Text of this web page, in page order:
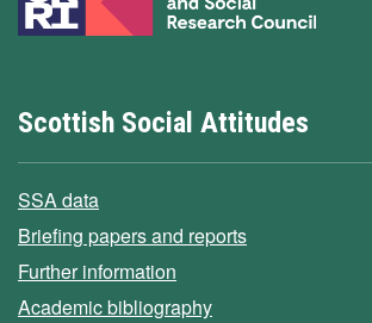
Scottish Social Attitudes
SSA data
Briefing papers and reports
Further information
Academic bibliography